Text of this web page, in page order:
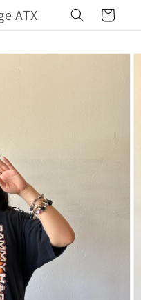
ATX Cart